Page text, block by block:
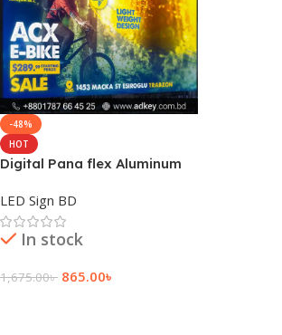
-48%
HOT
Digital Pana flex Aluminum
LED Sign BD
In stock
1,675.00৳ 865.00৳